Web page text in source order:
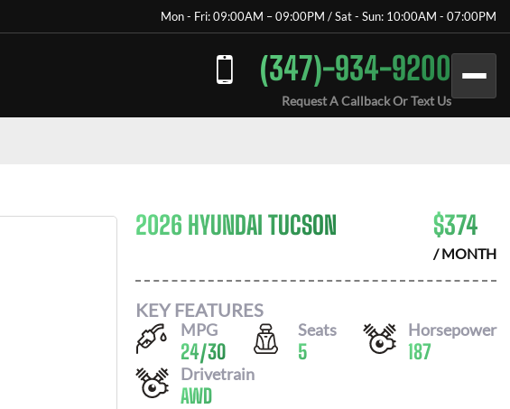
Mon - Fri: 09:00AM – 09:00PM / Sat - Sun: 10:00AM - 07:00PM
(347)-934-9200
Request A Callback Or Text Us
2026 HYUNDAI TUCSON $374
/ MONTH
KEY FEATURES
MPG
24/30
Seats
5
Horsepower
187
Drivetrain
AWD